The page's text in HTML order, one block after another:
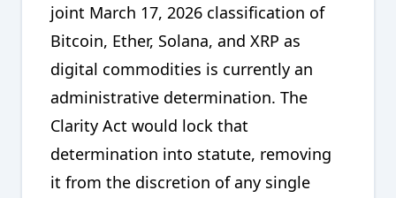
joint March 17, 2026 classification of
Bitcoin, Ether, Solana, and XRP as
digital commodities is currently an
administrative determination. The
Clarity Act would lock that
determination into statute, removing
it from the discretion of any single